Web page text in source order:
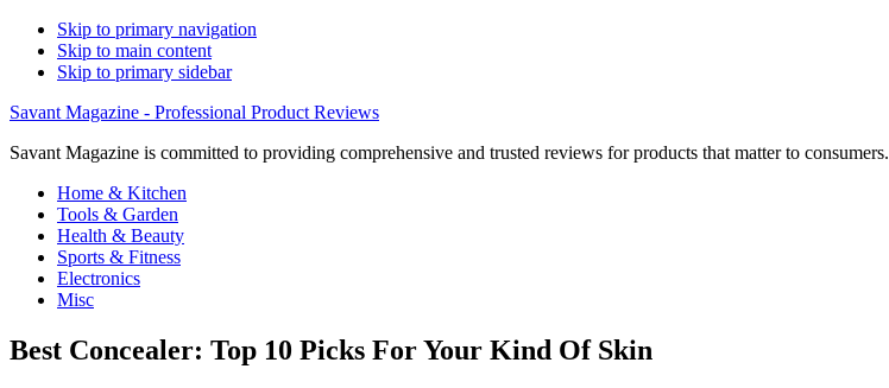
Skip to primary navigation
Skip to main content
Skip to primary sidebar
Savant Magazine - Professional Product Reviews
Savant Magazine is committed to providing comprehensive and trusted reviews for products that matter to consumers.
Home & Kitchen
Tools & Garden
Health & Beauty
Sports & Fitness
Electronics
Misc
Best Concealer: Top 10 Picks For Your Kind Of Skin